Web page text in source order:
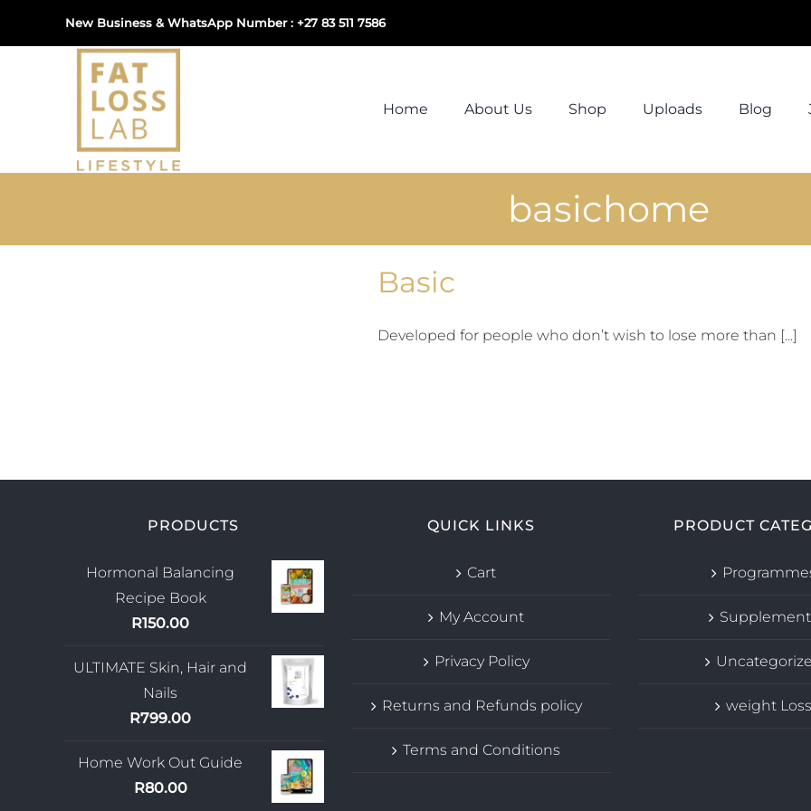
New Business & WhatsApp Number : +27 83 511 7586
Home About Us Shop Uploads Blog
basichome
Basic
Developed for people who don’t wish to lose more than [...]
PRODUCTS
Hormonal Balancing
Recipe Book
R150.00
ULTIMATE Skin, Hair and
Nails
R799.00
Home Work Out Guide
R80.00
QUICK LINKS
Cart
My Account
Privacy Policy
Returns and Refunds policy
Terms and Conditions
PRODUCT
weight Loss